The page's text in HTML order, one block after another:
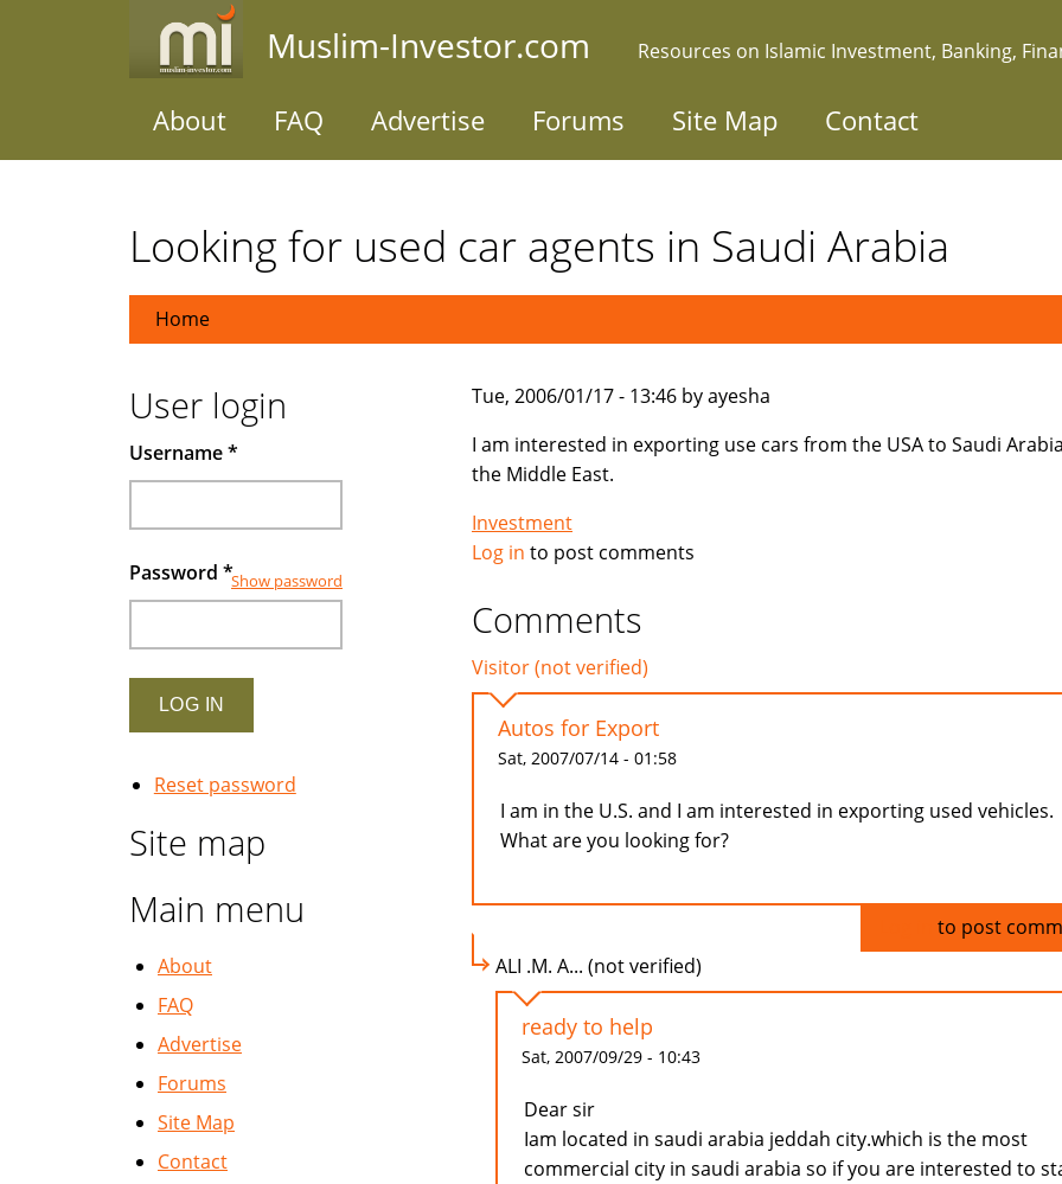
Muslim-Investor.com Resources on Islamic Investment, Banking,
About FAQ Advertise Forums Site Map Contact
Looking for used car agents in Saudi Arabia
Home
Tue, 2006/01/17 - 13:46 by ayesha
I am interested in exporting use cars from the USA to Saudi
the Middle East.
Investment
Log in to post comments
Comments
Visitor (not verified)
Autos for Export
Sat, 2007/07/14 - 01:58
I am in the U.S. and I am interested in exporting used vehicles.
What are you looking for?
to post
ALI .M. A... (not verified)
ready to help
Sat, 2007/09/29 - 10:43
Dear sir
Iam located in saudi arabia jeddah city.which is the most
commercial city in saudi arabia so if you are interested to
User login
Username*
Password *Show password
Reset password
Site map
Main menu
About
FAQ
Advertise
Forums
Site Map
Contact